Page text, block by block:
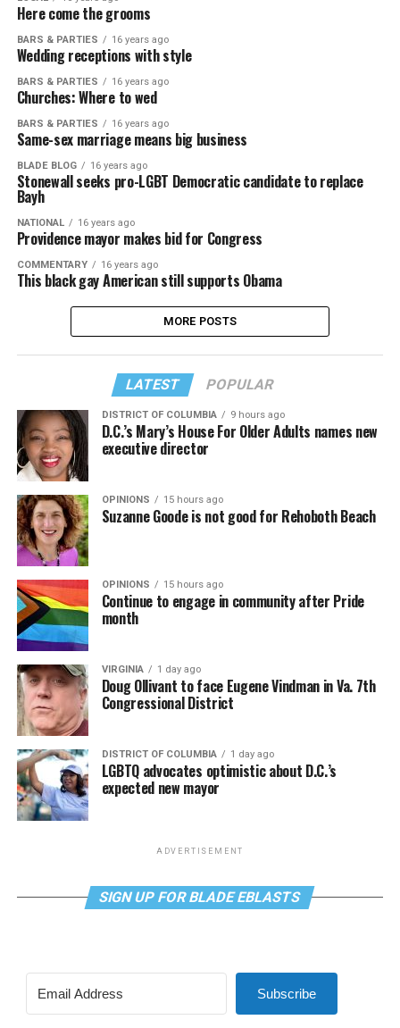
Here come the grooms
BARS & PARTIES 16 years ago
Wedding receptions with style
BARS & PARTIES 16 years ago
Churches: Where to wed
BARS & PARTIES 16 years ago
Same-sex marriage means big business
BLADE BLOG 16 years ago
Stonewall seeks pro-LGBT Democratic candidate to replace
Bayh
NATIONAL 16 years ago
Providence mayor makes bid for Congress
COMMENTARY 16 years ago
This black gay American still supports Obama
MORE POSTS
LATEST POPULAR
DISTRICT OF COLUMBIA 9 hours ago
D.C.’s Mary’s House For Older Adults names new
executive director
OPINIONS 15 hours ago
Suzanne Goode is not good for Rehoboth Beach
OPINIONS 15 hours ago
Continue to engage in community after Pride
month
VIRGINIA 1 day ago
Doug Ollivant to face Eugene Vindman in Va. 7th
Congressional District
DISTRICT OF COLUMBIA 1 day ago
LGBTQ advocates optimistic about D.C.’s
expected new mayor
ADVERTISEMENT
SIGN UP FOR BLADE EBLASTS
Subscribe